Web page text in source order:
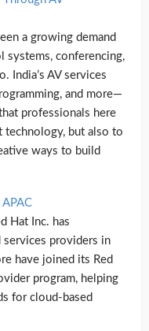
a growing demand
systems, conferencing,
India’s AV services
and more—
professionals here
but also to
ways to build
Hat Inc. has
services providers in
have joined its Red
program, helping
for cloud-based